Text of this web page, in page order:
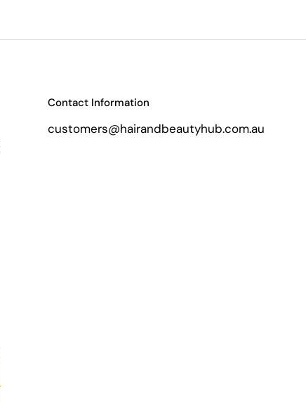
Contact Information
customers@hairandbeautyhub.com.au